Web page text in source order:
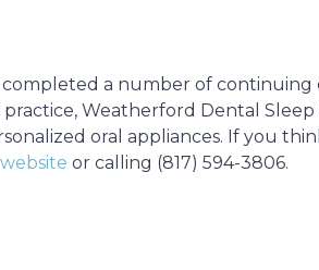
completed a number of
Weatherford Dental Sleep
oral appliances. If you
website or calling (817) 594-3806.